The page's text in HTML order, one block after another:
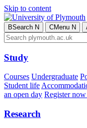
Skip to content
BSearch N CMenu N
Study
Courses Undergraduate
Student life
an open day Register
Research